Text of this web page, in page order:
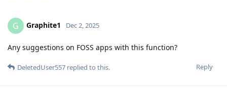
G Graphite1 Dec 2, 2025
Any suggestions on FOSS apps with this function?
Reply
DeletedUser557 replied to this.